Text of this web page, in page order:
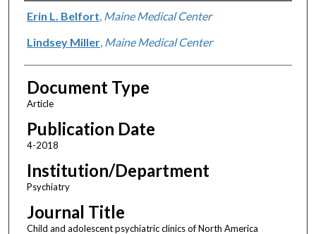
Authors
Erin L. Belfort Maine Medical Center
Lindsey Miller, Maine Medical Center
Document Type
Article
Publication Date
4-2018
Institution/Department
Psychiatry
Journal Title
Child and adolescent psychiatric clinics of North America